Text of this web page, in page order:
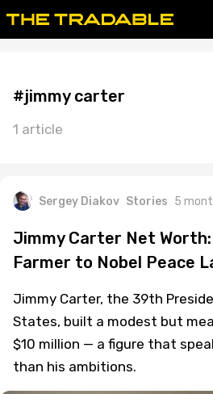
#jimmy carter
1 article
Sergey Diakov Stories 5
Jimmy Carter Net
Farmer to Nobel Peace
Jimmy Carter, the 39th
States, built a modest but
$10 million — a figure that
than his ambitions.